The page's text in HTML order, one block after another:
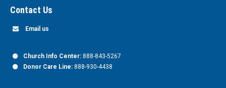
Contact Us
Email us
Church Info Center: 888-843-5267
Donor Care Line: 888-930-4438